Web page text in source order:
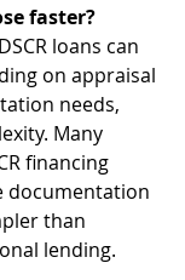
faster?
loans can
on appraisal
needs,
Many
financing
documentation
than
lending.